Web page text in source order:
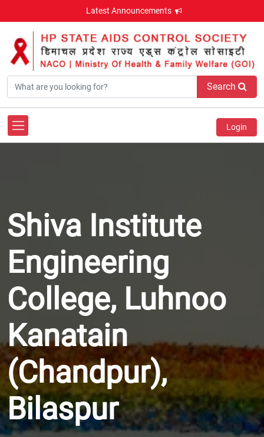
Latest Announcements
Search
Login
Shiva Institute
Engineering
College, Luhnoo
Kanatain
(Chandpur),
Bilaspur